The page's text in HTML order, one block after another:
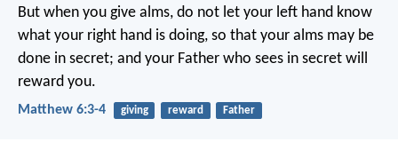
But when you give alms, do not let your left hand know
what your right hand is doing, so that your alms may be
done in secret; and your Father who sees in secret will
reward you.
Matthew 6:3-4 giving reward Father